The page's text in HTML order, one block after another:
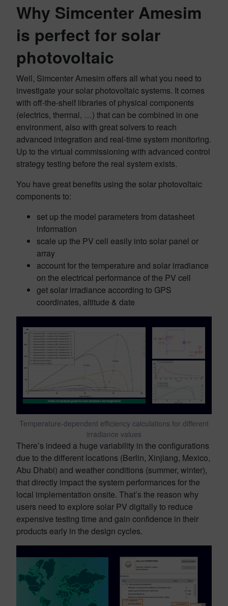
Why Simcenter Amesim
is perfect for solar
photovoltaic
Well, Simcenter Amesim offers all what you need to
investigate your solar photovoltaic systems. It comes
with off-the-shelf libraries of physical components
(electrics, thermal, …) that can be combined in one
environment, also with great solvers to reach
advanced integration and real-time system monitoring.
Up to the virtual commissioning with advanced control
strategy testing before the real system exists.
You have great benefits using the solar photovoltaic
components to:
set up the model parameters from datasheet
information
scale up the PV cell easily into solar panel or
array
account for the temperature and solar irradiance
on the electrical performance of the PV cell
get solar irradiance according to GPS
coordinates, altitude & date
Temperature-dependent efficiency calculations for different
irradiance values
There’s indeed a huge variability in the configurations
due to the different locations (Berlin, Xinjiang, Mexico,
Abu Dhabi) and weather conditions (summer, winter),
that directly impact the system performances for the
local implementation onsite. That’s the reason why
users need to explore solar PV digitally to reduce
expensive testing time and gain confidence in their
products early in the design cycles.